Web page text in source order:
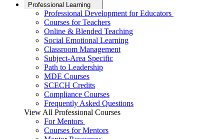
Professional Learning
Professional Development for Educators
Courses for Teachers
Online & Blended Teaching
Social Emotional Learning
Classroom Management
Subject-Area Specific
Path to Leadership
MDE Courses
SCECH Credits
Compliance Courses
Frequently Asked Questions
View All Professional Courses
For Mentors
Courses for Mentors